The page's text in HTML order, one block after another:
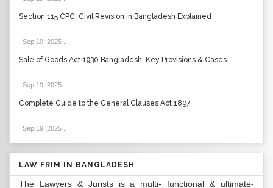
Section 115 CPC: Civil Revision in Bangladesh Explained
Sep 19, 2025
Sale of Goods Act 1930 Bangladesh: Key Provisions & Cases
Sep 19, 2025
Complete Guide to the General Clauses Act 1897
Sep 19, 2025
LAW FRIM IN BANGLADESH
The Lawyers & Jurists is a multi- functional & ultimate-